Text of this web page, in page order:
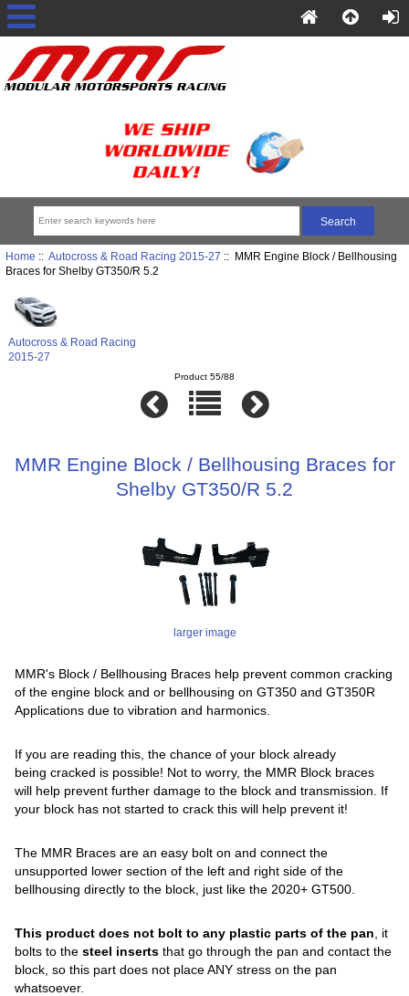
Home :: Autocross & Road Racing 2015-27 :: MMR Engine Block / Bellhousing
Braces for Shelby GT350/R 5.2
Autocross & Road Racing
2015-27
Product 55/88
MMR Engine Block / Bellhousing Braces for
Shelby GT350/R 5.2
larger image
MMR's Block / Bellhousing Braces help prevent common cracking
of the engine block and or bellhousing on GT350 and GT350R
Applications due to vibration and harmonics.
If you are reading this, the chance of your block already
being cracked is possible! Not to worry, the MMR Block braces
will help prevent further damage to the block and transmission. If
your block has not started to crack this will help prevent it!
The MMR Braces are an easy bolt on and connect the
unsupported lower section of the left and right side of the
bellhousing directly to the block, just like the 2020+ GT500.
This product does not bolt to any plastic parts of the pan , it
bolts to thesteel inserts that go through the pan and contact the
block, so this part does not place ANY stress on the pan
whatsoever.